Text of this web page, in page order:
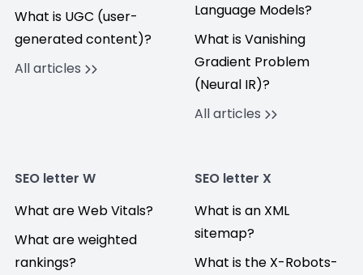
What is UGC (user-
generated content)?
All articles
Language Models?
What is Vanishing
Gradient Problem
(Neural IR)?
All articles
SEO letter W
What are Web Vitals?
What are weighted
rankings?
SEO letter X
What is an XML
sitemap?
What is the X-Robots-